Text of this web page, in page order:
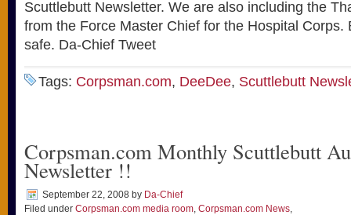
Scuttlebutt Newsletter. We are also including the
from the Force Master Chief for the Hospital Corps.
safe. Da-Chief Tweet
Tags: Corpsman.com, DeeDee, Scuttlebutt
Corpsman.com Monthly Scuttlebutt
Newsletter !!
September 22, 2008 by Da-Chief
Filed under Corpsman.com media room, Corpsman.com News,